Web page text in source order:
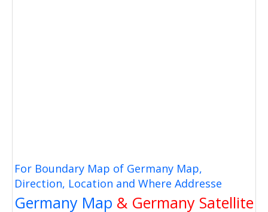
For Boundary Map of Germany Map,
Direction, Location and Where Addresse
Germany Map & Germany Satellite